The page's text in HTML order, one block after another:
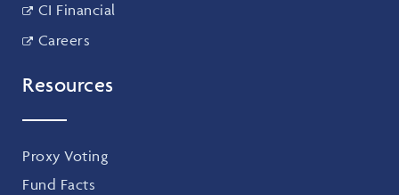
CI Financial
Careers
Resources
Proxy Voting
Fund Facts